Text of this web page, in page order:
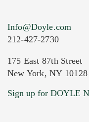
Current Location
Info@Doyle.com
212-427-2730
175 East 87th Street
New York, NY 10128
Sign up for DOYLE